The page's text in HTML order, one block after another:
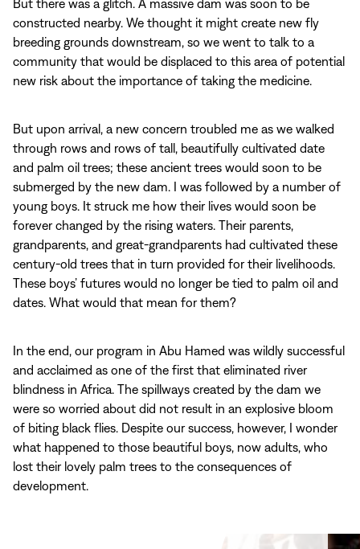
But there was a glitch. A massive dam was soon to be
constructed nearby. We thought it might create new fly
breeding grounds downstream, so we went to talk to a
community that would be displaced to this area of potential
new risk about the importance of taking the medicine.
But upon arrival, a new concern troubled me as we walked
through rows and rows of tall, beautifully cultivated date
and palm oil trees; these ancient trees would soon to be
submerged by the new dam. I was followed by a number of
young boys. It struck me how their lives would soon be
forever changed by the rising waters. Their parents,
grandparents, and great-grandparents had cultivated these
century-old trees that in turn provided for their livelihoods.
These boys’ futures would no longer be tied to palm oil and
dates. What would that mean for them?
In the end, our program in Abu Hamed was wildly successful
and acclaimed as one of the first that eliminated river
blindness in Africa. The spillways created by the dam we
were so worried about did not result in an explosive bloom
of biting black flies. Despite our success, however, I wonder
what happened to those beautiful boys, now adults, who
lost their lovely palm trees to the consequences of
development.